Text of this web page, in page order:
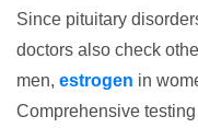
Since pituitary
doctors also check
men, estrogen in
Comprehensive